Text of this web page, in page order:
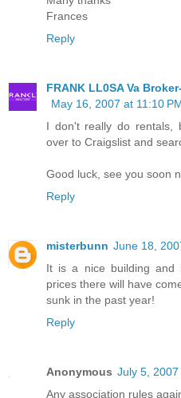
Frances
Reply
FRANK LL0SA Va
May 16, 2007 at 11:10
I don't really do rentals,
over to Craigslist and
Good luck, see you soon
Reply
misterbunn June 18,
It is a nice building and
prices there will have
sunk in the past year!
Reply
Anonymous July 5, 2007
Any association rules